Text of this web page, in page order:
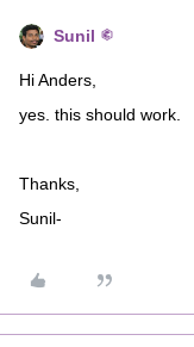
Sunil
Hi Anders,
yes. this should work.
Thanks,
Sunil-